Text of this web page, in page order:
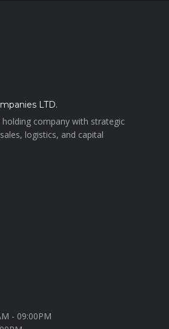
LTD.
company with strategic
logistics, and capital
- 09:00PM